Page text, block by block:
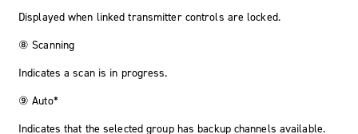
Displayed when linked transmitter controls are locked.
⑧ Scanning
Indicates a scan is in progress.
⑨ Auto*
Indicates that the selected group has backup channels available.